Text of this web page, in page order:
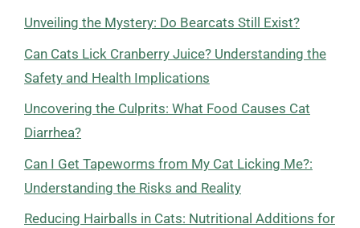
Unveiling the Mystery: Do Bearcats Still Exist?
Can Cats Lick Cranberry Juice? Understanding the
Safety and Health Implications
Uncovering the Culprits: What Food Causes Cat
Diarrhea?
Can I Get Tapeworms from My Cat Licking Me?:
Understanding the Risks and Reality
Reducing Hairballs in Cats: Nutritional Additions for